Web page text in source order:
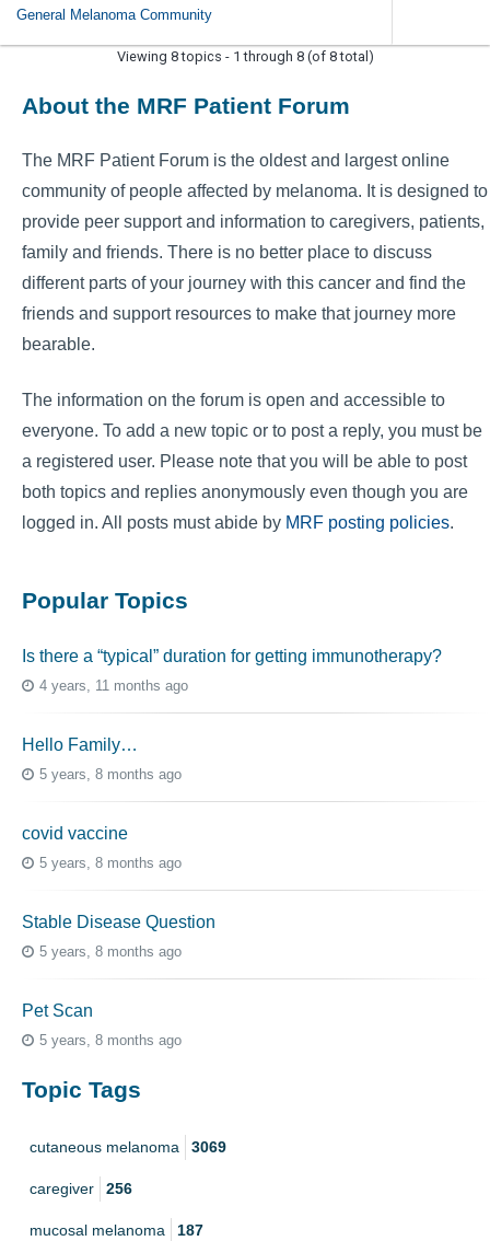
General Melanoma Community
Viewing 8 topics - 1 through 8 (of 8 total)
About the MRF Patient Forum
The MRF Patient Forum is the oldest and largest online
community of people affected by melanoma. It is designed to
provide peer support and information to caregivers, patients,
family and friends. There is no better place to discuss
different parts of your journey with this cancer and find the
friends and support resources to make that journey more
bearable.
The information on the forum is open and accessible to
everyone. To add a new topic or to post a reply, you must be
a registered user. Please note that you will be able to post
both topics and replies anonymously even though you are
logged in. All posts must abide by MRF posting policies.
Popular Topics
Is there a “typical” duration for getting immunotherapy?
4 years, 11 months ago
Hello Family…
5 years, 8 months ago
covid vaccine
5 years, 8 months ago
Stable Disease Question
5 years, 8 months ago
Pet Scan
5 years, 8 months ago
Topic Tags
cutaneous melanoma 3069
caregiver 256
mucosal melanoma 187